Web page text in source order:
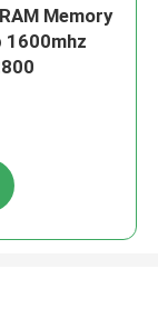
Memory
1600mhz